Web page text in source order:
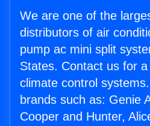
We are one of the
distributors of air
pump ac mini split
States. Contact us for
climate control
brands such as: Genie
Cooper and Hunter,